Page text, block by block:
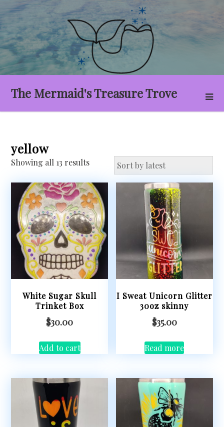
Skip
to
content
The Mermaid's Treasure Trove
yellow
Showing all 13 resultsSorted
latest
White Sugar Skull
Trinket Box
$30.00
Add to cart
I Sweat Unicorn Glitter
30oz skinny
$35.00
Read more